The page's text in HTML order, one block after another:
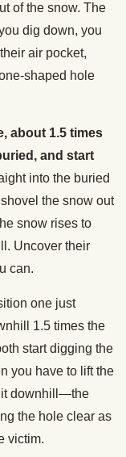
of the snow. The
dig down, you
air pocket,
shaped hole
about 1.5 times
and start
into the buried
the snow out
snow rises to
Uncover their
can.
one just
1.5 times the
start digging the
you have to lift the
it downhill—the
the hole clear as
victim.